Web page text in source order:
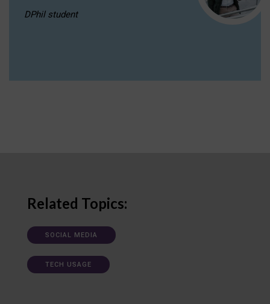
DPhil student
Related Topics:
SOCIAL MEDIA
TECH USAGE